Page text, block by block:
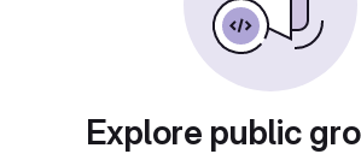
Explore public